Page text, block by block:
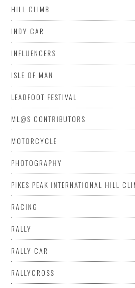
HILL CLIMB
INDY CAR
INFLUENCERS
ISLE OF MAN
LEADFOOT FESTIVAL
ML@S CONTRIBUTORS
MOTORCYCLE
PHOTOGRAPHY
PIKES PEAK INTERNATIONAL HILL
RACING
RALLY
RALLY CAR
RALLYCROSS